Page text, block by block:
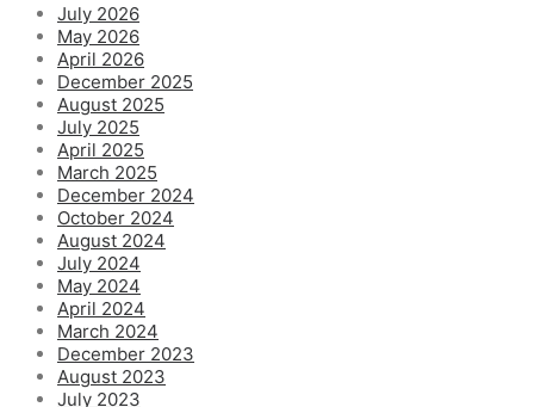
July 2026
May 2026
April 2026
December 2025
August 2025
July 2025
April 2025
March 2025
December 2024
October 2024
August 2024
July 2024
May 2024
April 2024
March 2024
December 2023
August 2023
July 2023